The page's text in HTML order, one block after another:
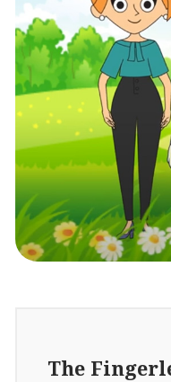
The